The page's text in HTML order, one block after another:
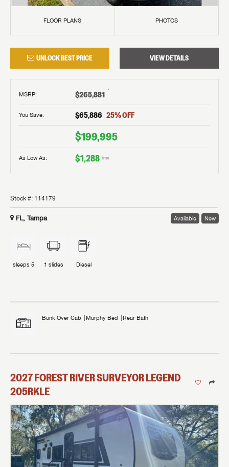
FLOOR PLANS PHOTOS
UNLOCK BEST PRICE VIEW DETAILS
MSRP: $265,881 †
You Save: $65,886 25% OFF
$199,995
As Low As: $1,288 /mo
Stock #: 114179
FL, Tampa Available New
sleeps 5 1 slides Diesel
Bunk Over Cab Murphy Bed Rear Bath
2027FOREST RIVERSURVEYOR LEGEND
205RKLE